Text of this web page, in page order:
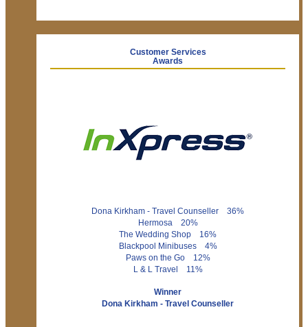
Customer Services
Awards
Dona Kirkham - Travel Counseller 36%
Hermosa 20%
The Wedding Shop 16%
Blackpool Minibuses 4%
Paws on the Go 12%
L & L Travel 11%
Winner
Dona Kirkham - Travel Counseller